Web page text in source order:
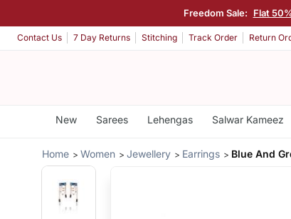
Freedom Sale: Flat
Contact Us 7 Day Returns Stitching Track Order Return
New Sarees Lehengas Salwar Kameez
Home Women Jewellery Earrings Blue And